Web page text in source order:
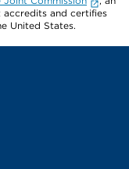
and certifies
United States.